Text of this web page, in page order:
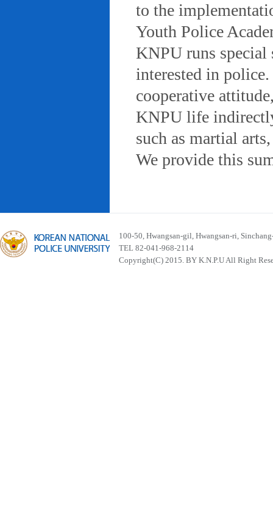
to the
Youth Police
KNPU runs special
interested in
cooperative
KNPU life
such as martial
We provide this
100-50, Hwangsan-gil, Hwangsan-ri,
TEL 82-041-968-2114
Copyright(C) 2015. BY K.N.P.U All Right